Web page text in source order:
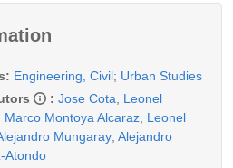
Engineering, Civil; Urban Studies
: Jose Cota
Leonel
Marco Montoya Alcaraz Leonel
Mungaray Alejandro
Atondo